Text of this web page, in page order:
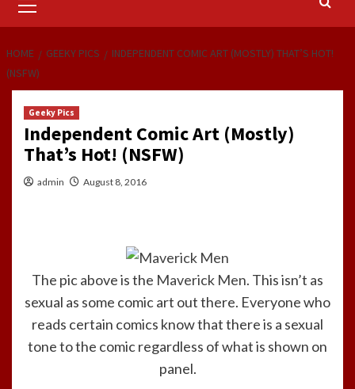
Menu
HOME GEEKY PICS
INDEPENDENT COMIC ART (MOSTLY) THAT’S HOT!
(NSFW)
Geeky Pics
Independent Comic Art (Mostly)
That’s Hot! (NSFW)
admin August 8, 2016
The pic above is the Maverick Men. This isn’t as
sexual as some comic art out there. Everyone who
reads certain comics know that there is a sexual
tone to the comic regardless of what is shown on
panel.